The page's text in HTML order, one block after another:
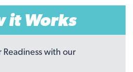
it Works
Readiness with our